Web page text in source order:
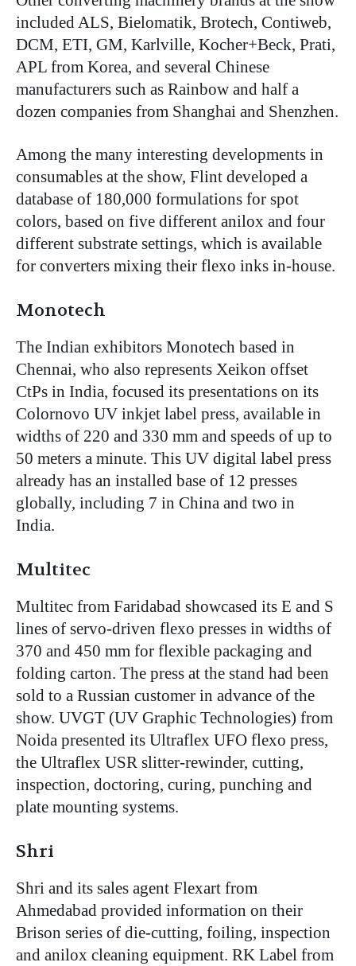
included ALS, Bielomatik, Brotech, Contiweb,
DCM, ETI, GM, Karlville, Kocher+Beck, Prati,
APL from Korea, and several Chinese
manufacturers such as Rainbow and half a
dozen companies from Shanghai and Shenzhen.
Among the many interesting developments in
consumables at the show, Flint developed a
database of 180,000 formulations for spot
colors, based on five different anilox and four
different substrate settings, which is available
for converters mixing their flexo inks in-house.
Monotech
The Indian exhibitors Monotech based in
Chennai, who also represents Xeikon offset
CtPs in India, focused its presentations on its
Colornovo UV inkjet label press, available in
widths of 220 and 330 mm and speeds of up to
50 meters a minute. This UV digital label press
already has an installed base of 12 presses
globally, including 7 in China and two in
India.
Multitec
Multitec from Faridabad showcased its E and S
lines of servo-driven flexo presses in widths of
370 and 450 mm for flexible packaging and
folding carton. The press at the stand had been
sold to a Russian customer in advance of the
show. UVGT (UV Graphic Technologies) from
Noida presented its Ultraflex UFO flexo press,
the Ultraflex USR slitter-rewinder, cutting,
inspection, doctoring, curing, punching and
plate mounting systems.
Shri
Shri and its sales agent Flexart from
Ahmedabad provided information on their
Brison series of die-cutting, foiling, inspection
and anilox cleaning equipment. RK Label from